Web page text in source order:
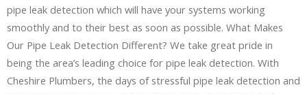
pipe leak detection which will have your systems working
smoothly and to their best as soon as possible. What Makes
Our Pipe Leak Detection Different? We take great pride in
being the area’s leading choice for pipe leak detection. With
Cheshire Plumbers, the days of stressful pipe leak detection and